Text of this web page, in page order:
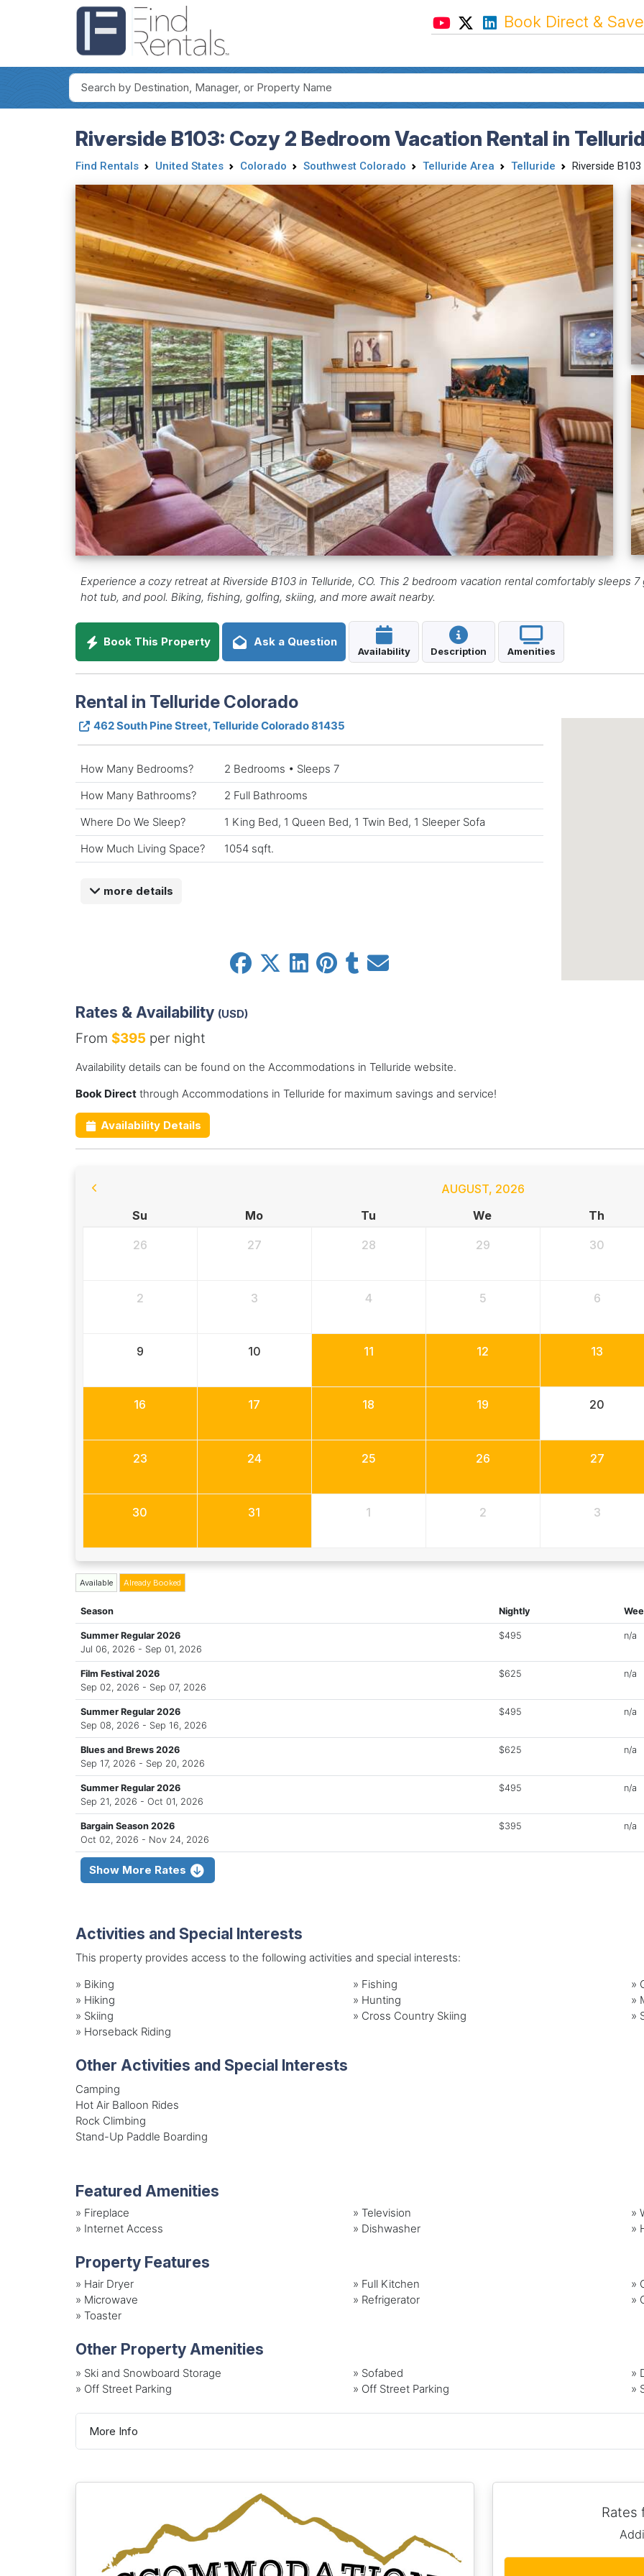
Book Direct &
Riverside B103: Cozy 2 Bedroom Vacation Rental in
Find Rentals United States Colorado Southwest Colorado Telluride Area Telluride Riverside B103
Experience a cozy retreat at Riverside B103 in Telluride, CO. This 2 bedroom vacation rental comfortably sleeps
hot tub, and pool. Biking, fishing, golfing, skiing, and more await nearby.
Book This Property Ask a Question
Availability Description Amenities
Rental in Telluride Colorado
462 South Pine Street, Telluride Colorado 81435
How Many Bedrooms?
2 Bedrooms • Sleeps 7
How Many Bathrooms?
2 Full Bathrooms
Where Do We Sleep?
1 King Bed, 1 Queen Bed, 1 Twin Bed, 1 Sleeper Sofa
How Much Living Space?
1054 sqft.
more details
Rates & Availability (USD)
From $395per night
Availability details can be found on the Accommodations in Telluride website.
Book Directthrough Accommodations in Telluride for maximum savings and service!
Availability Details
AUGUST, 2026
Su
Mo Tu We Th
26 27 28 29 30
2 3 4 5 6
9 10 11 12 13
16 17 18 19 20
23 24 25 26 27
30 31 1 2 3
Available Already Booked
Season Nightly
Summer Regular 2026
Jul 06, 2026 - Sep 01, 2026
$495 n/a
Film Festival 2026
Sep 02, 2026 - Sep 07, 2026
$625 n/a
Summer Regular 2026
Sep 08, 2026 - Sep 16, 2026
$495 n/a
Blues and Brews 2026
Sep 17, 2026 - Sep 20, 2026
$625 n/a
Summer Regular 2026
Sep 21, 2026 - Oct 01, 2026
$495 n/a
Bargain Season 2026
Oct 02, 2026 - Nov 24, 2026
$395 n/a
Show More Rates
Activities and Special Interests
This property provides access to the following activities and special interests:
» Biking » Fishing »
» Hiking » Hunting »
» Skiing » Cross Country Skiing »
» Horseback Riding
Other Activities and Special Interests
Camping
Hot Air Balloon Rides
Rock Climbing
Stand-Up Paddle Boarding
Featured Amenities
» Fireplace »Television »
» Internet Access » Dishwasher »
Property Features
» Hair Dryer » Full Kitchen »
» Microwave » Refrigerator »
» Toaster
Other Property Amenities
» Ski and Snowboard Storage » Sofabed
»
» Off Street Parking
» Off Street Parking »
More Info
Rates